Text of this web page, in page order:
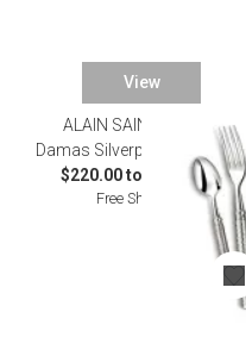
View
ALAIN SAINT JOANIS
Damas Silverplated Flatware
$220.00 to $1,276.00
Free Shipping